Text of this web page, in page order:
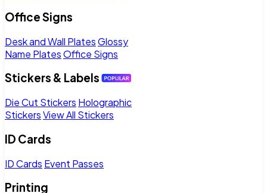
Office Signs
Desk and Wall PlatesGlossy
Name PlatesOffice Signs
Stickers & Labels
Die Cut Stickers Holographic
StickersView All Stickers
ID Cards
ID Cards Event Passes
Printing